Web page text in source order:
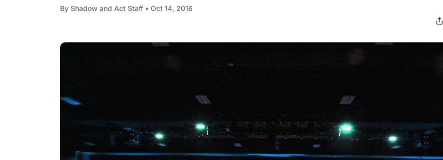
By Shadow and Act Staff • Oct 14, 2016